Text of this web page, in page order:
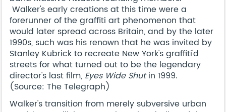
Walker's early creations at this time were a
forerunner of the graffiti art phenomenon that
would later spread across Britain, and by the later
1990s, such was his renown that he was invited by
Stanley Kubrick to recreate New York's graffiti'd
streets for what turned out to be the legendary
director's last film, Eyes Wide Shutin 1999.
(Source: The Telegraph)
Walker's transition from merely subversive urban